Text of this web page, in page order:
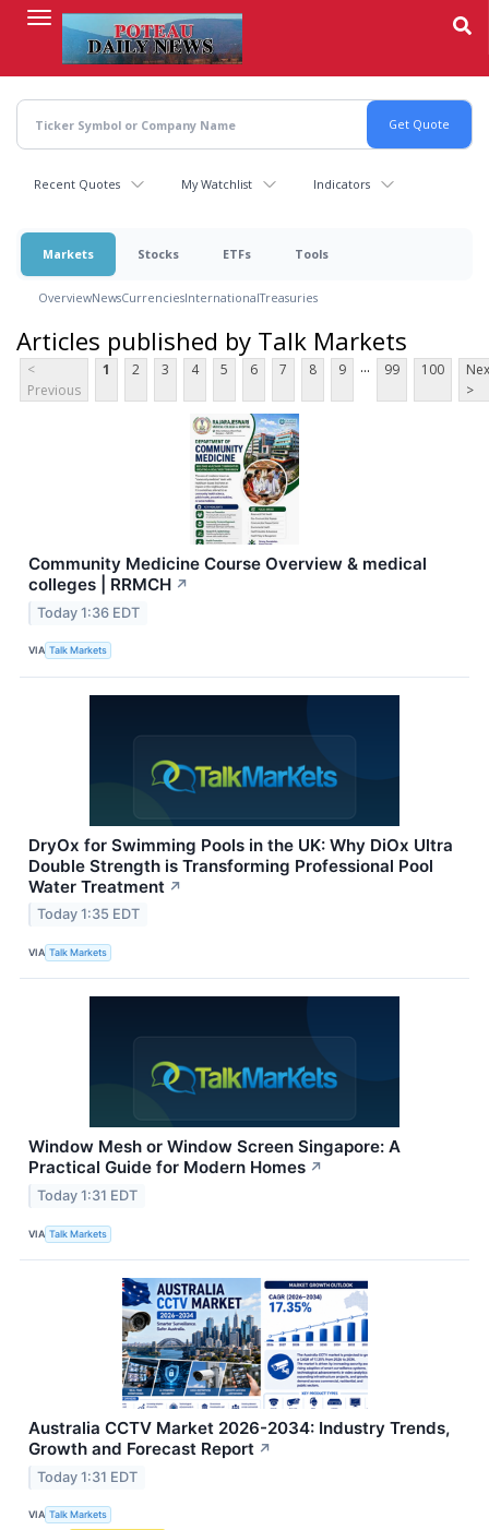
content
Recent Quotes My Watchlist Indicators
Markets Stocks ETFs Tools
OverviewNewsCurrenciesInternationalTreasuries
Articles published by Talk Markets
<
Previous
1 2 3 4 5 6 7 8 9 ... 99 100
>
Community Medicine Course Overview & medical
colleges | RRMCH ↗
Today 1:36 EDT
VIA Talk Markets
DryOx for Swimming Pools in the UK: Why DiOx Ultra
Double Strength is Transforming Professional Pool
Water Treatment ↗
Today 1:35 EDT
VIA Talk Markets
Window Mesh or Window Screen Singapore: A
Practical Guide for Modern Homes ↗
Today 1:31 EDT
VIA Talk Markets
Australia CCTV Market 2026-2034: Industry Trends,
Growth and Forecast Report ↗
Today 1:31 EDT
VIA Talk Markets